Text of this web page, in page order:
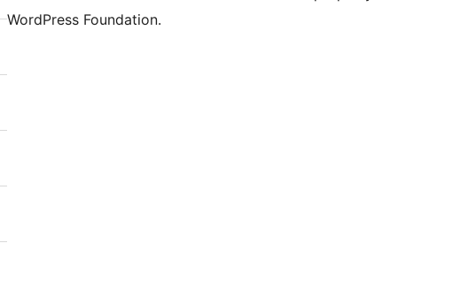
WordPress Foundation.